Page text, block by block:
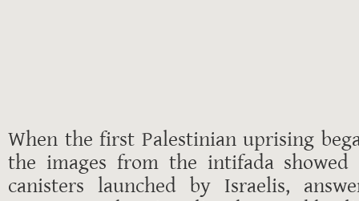
When the first Palestinian uprising
the images from the intifada showed
canisters launched by Israelis,